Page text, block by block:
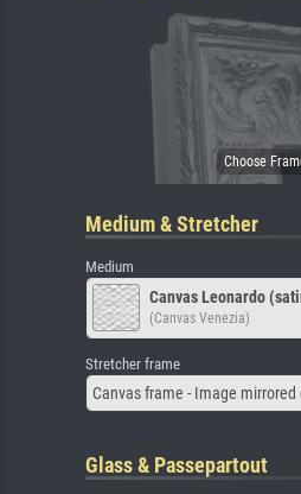
Medium & Stretcher
Medium
Canvas Leonardo
(Canvas Venezia)
Stretcher frame
Canvas frame - Image mirrored
Glass & Passepartout